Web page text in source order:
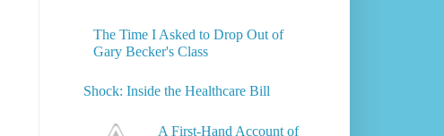
The Time I Asked to Drop Out of
Gary Becker's Class
Shock: Inside the Healthcare Bill
A First-Hand Account of